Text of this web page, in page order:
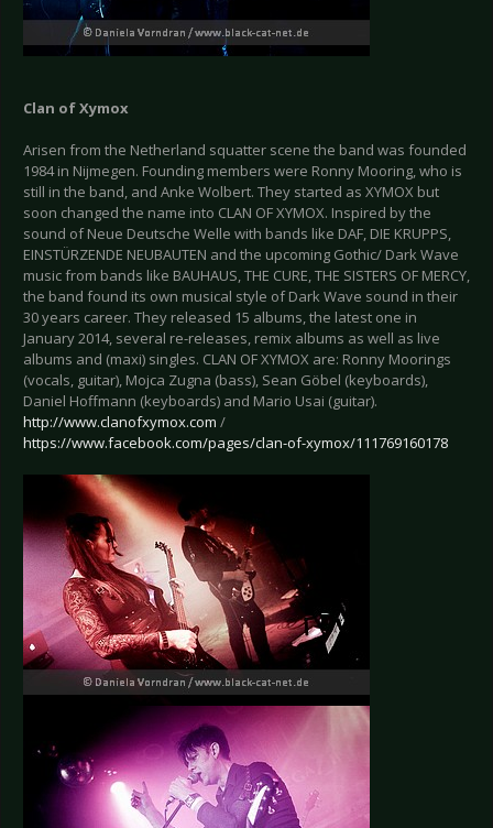
Clan of Xymox
Arisen from the Netherland squatter scene the band was founded
1984 in Nijmegen. Founding members were Ronny Mooring, who is
still in the band, and Anke Wolbert. They started as XYMOX but
soon changed the name into CLAN OF XYMOX. Inspired by the
sound of Neue Deutsche Welle with bands like DAF, DIE KRUPPS,
EINSTÜRZENDE NEUBAUTEN and the upcoming Gothic/ Dark Wave
music from bands like BAUHAUS, THE CURE, THE SISTERS OF MERCY,
the band found its own musical style of Dark Wave sound in their
30 years career. They released 15 albums, the latest one in
January 2014, several re-releases, remix albums as well as live
albums and (maxi) singles. CLAN OF XYMOX are: Ronny Moorings
(vocals, guitar), Mojca Zugna (bass), Sean Göbel (keyboards),
Daniel Hoffmann (keyboards) and Mario Usai (guitar).
http://www.clanofxymox.com /
https://www.facebook.com/pages/clan-of-xymox/111769160178